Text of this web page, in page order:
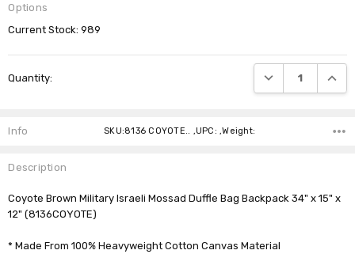
Options
Current Stock:989
Quantity: DECREASE
Info SKU:8136 COYOTE.. ,UPC: ,Weight:
Description
Coyote Brown Military Israeli Mossad Duffle Bag Backpack 34" x 15" x
12" (8136COYOTE)
* Made From 100% Heavyweight Cotton Canvas Material